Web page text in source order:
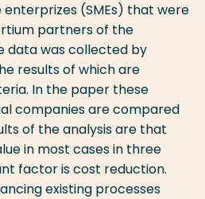
enterprizes (SMEs) that were
partners of the
data was collected by
results of which are
In the paper these
companies are compared
of the analysis are that
in most cases in three
factor is cost reduction.
existing processes